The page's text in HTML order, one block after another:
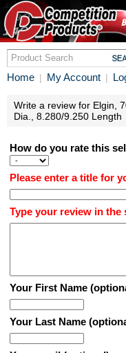
Home | My Account |
Write a review for Elgin,
Dia., 8.280/9.250 Length
How do you rate this
Please enter a title for
Type your review in the
Your First Name
Your Last Name